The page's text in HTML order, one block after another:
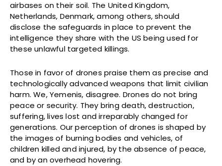
airbases on their soil. The United Kingdom,
Netherlands, Denmark, among others, should
disclose the safeguards in place to prevent the
intelligence they share with the US being used for
these unlawful targeted killings.
Those in favor of drones praise them as precise and
technologically advanced weapons that limit civilian
harm. We, Yemenis, disagree. Drones do not bring
peace or security. They bring death, destruction,
suffering, lives lost and irreparably changed for
generations. Our perception of drones is shaped by
the images of burning bodies and vehicles, of
children killed and injured, by the absence of peace,
and by an overhead hovering.